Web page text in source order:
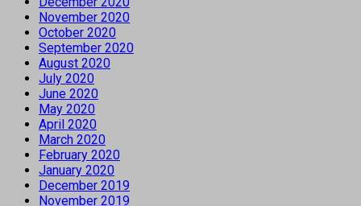
November 2020
October 2020
September 2020
August 2020
July 2020
June 2020
May 2020
April 2020
March 2020
February 2020
January 2020
December 2019
November 2019